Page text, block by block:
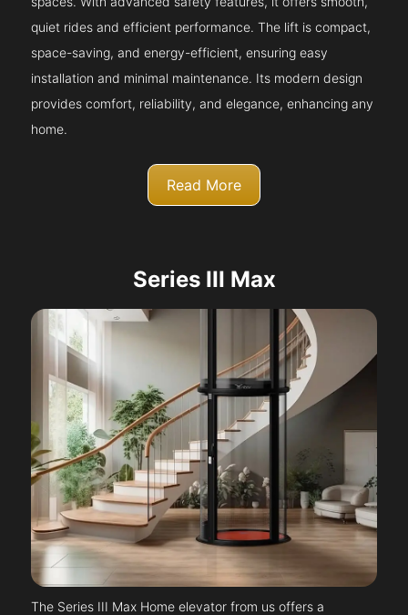
quiet rides and efficient performance. The lift is compact,
space-saving, and energy-efficient, ensuring easy
installation and minimal maintenance. Its modern design
provides comfort, reliability, and elegance, enhancing any
home.
Read More
Series III Max
The Series III Max Home elevator from us offers a